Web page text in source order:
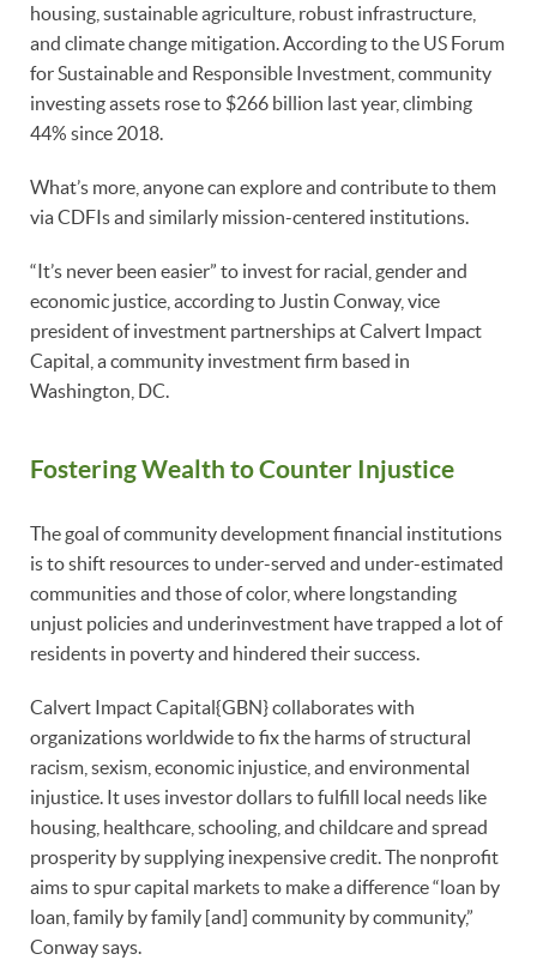
housing, sustainable agriculture, robust infrastructure,
and climate change mitigation. According to the US Forum
for Sustainable and Responsible Investment, community
investing assets rose to $266 billion last year, climbing
44% since 2018.
What’s more, anyone can explore and contribute to them
via CDFIs and similarly mission-centered institutions.
“It’s never been easier” to invest for racial, gender and
economic justice, according to Justin Conway, vice
president of investment partnerships at Calvert Impact
Capital, a community investment firm based in
Washington, DC.
Fostering Wealth to Counter Injustice
The goal of community development financial institutions
is to shift resources to under-served and under-estimated
communities and those of color, where longstanding
unjust policies and underinvestment have trapped a lot of
residents in poverty and hindered their success.
Calvert Impact Capital{GBN} collaborates with
organizations worldwide to fix the harms of structural
racism, sexism, economic injustice, and environmental
injustice. It uses investor dollars to fulfill local needs like
housing, healthcare, schooling, and childcare and spread
prosperity by supplying inexpensive credit. The nonprofit
aims to spur capital markets to make a difference “loan by
loan, family by family [and] community by community,”
Conway says.